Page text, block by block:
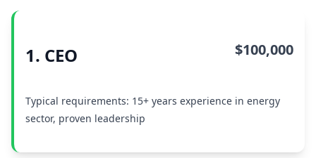
1. CEO $100,000
Typical requirements: 15+ years experience in energy
sector, proven leadership